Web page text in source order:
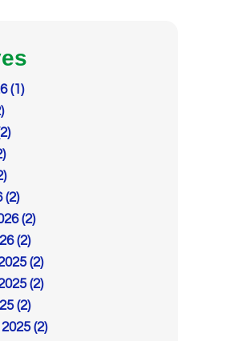
(1)
(2)
(2)
(2)
(2)
(2)
(2)
(2)